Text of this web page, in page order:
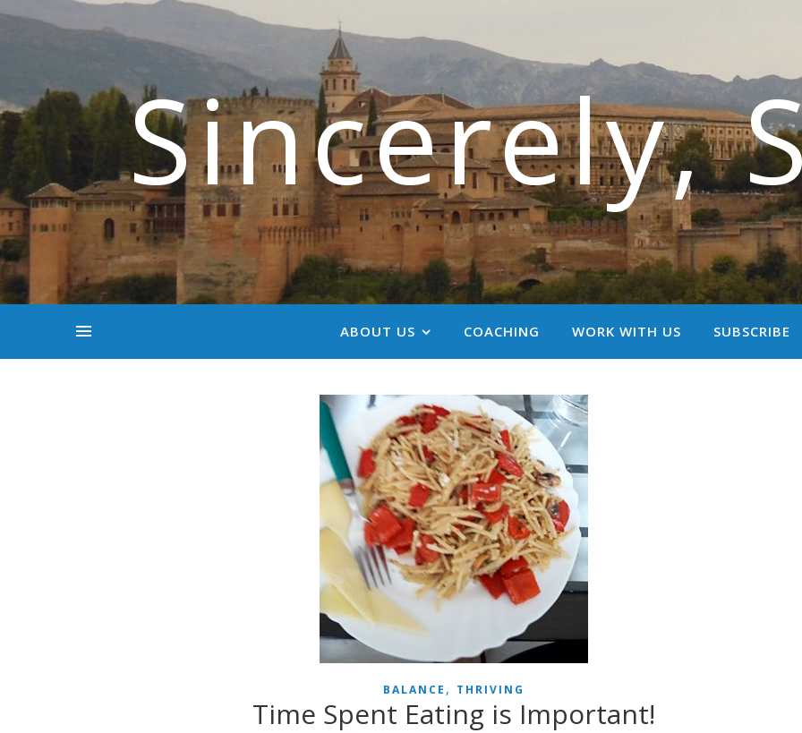
Sincerely,
ABOUT US COACHING WORK WITH US SUBSCRIBE
BALANCE , THRIVING
Time Spent Eating is Important!